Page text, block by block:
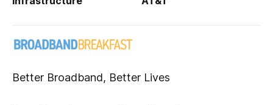
Better Broadband, Better Lives